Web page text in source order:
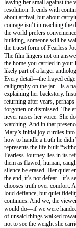
leaving her small against the
resolution. It ends with
about arrival, but about
courage isn’t in reaching
the world prefers
building, someone will be
the truest form of Fearless
The film lingers not on
the home you carried in
likely part of a larger
Every detail—the frayed edge
calligraphy on the jar—is a
explaining her backstory.
returning after years,
forgotten or dismissed. The
never raises her voice. She
watching. And in that
Mary’s initial joy curdles
how to handle a truth he
represents the life built
Fearless Journey lies in its
them as flawed, human,
silence be erased. Her quiet
the end, it’s not defeat—it’s
chooses truth over comfort.
loud defiance, but quiet
continues. And we, the
would do—if we were
of unsaid things walked
not to see the weight she